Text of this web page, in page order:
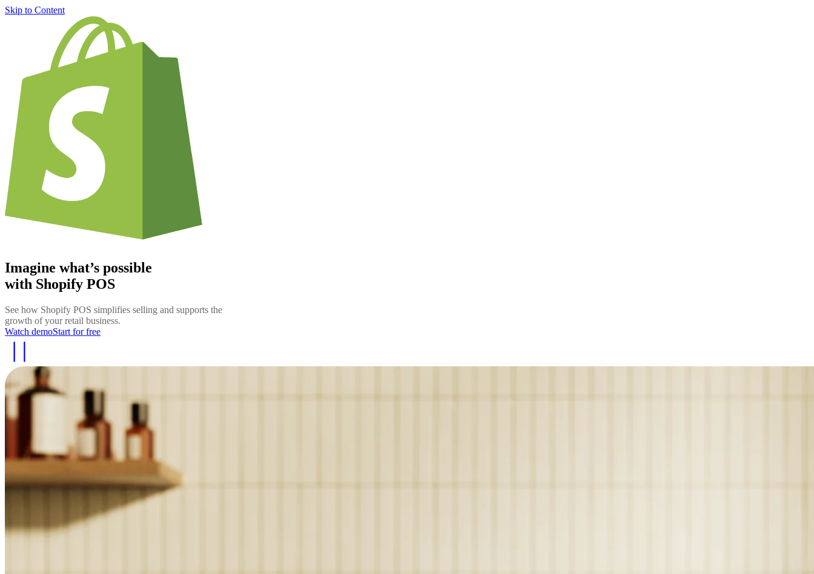
Skip to Content
Imagine what’s possible
with Shopify POS
See how Shopify POS simplifies selling and supports the
growth of your retail business.
Watch demoStart for free